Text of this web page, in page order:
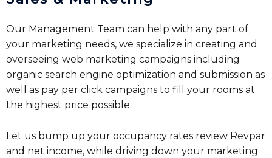
Our Management Team can help with any part of
your marketing needs, we specialize in creating and
overseeing web marketing campaigns including
organic search engine optimization and submission as
well as pay per click campaigns to fill your rooms at
the highest price possible.
Let us bump up your occupancy rates review Revpar
and net income, while driving down your marketing